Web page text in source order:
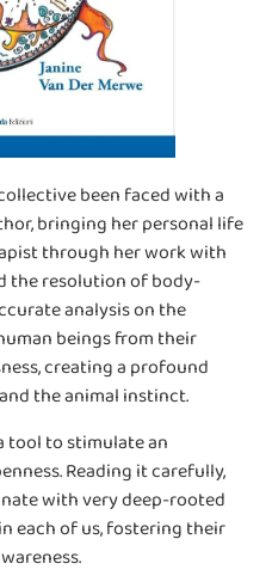
been faced with a
bringing her personal life
through her work with
the resolution of body-
analysis on the
beings from their
creating a profound
the animal instinct.
tool to stimulate an
Reading it carefully,
with very deep-rooted
each of us, fostering their